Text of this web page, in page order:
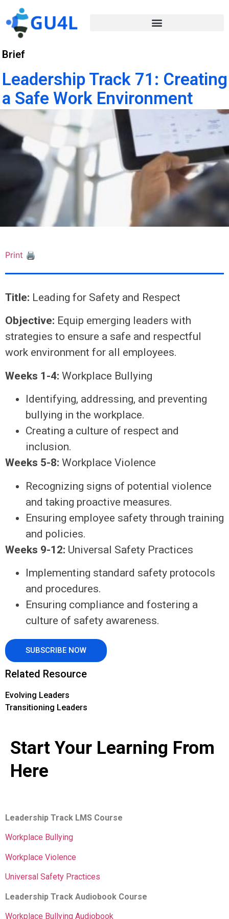
Brief
Leadership Track 71: Creating
a Safe Work Environment
Print 🖨
Title: Leading for Safety and Respect
Objective: Equip emerging leaders with
strategies to ensure a safe and respectful
work environment for all employees.
Weeks 1-4: Workplace Bullying
Identifying, addressing, and preventing
bullying in the workplace.
Creating a culture of respect and
inclusion.
Weeks 5-8: Workplace Violence
Recognizing signs of potential violence
and taking proactive measures.
Ensuring employee safety through training
and policies.
Weeks 9-12: Universal Safety Practices
Implementing standard safety protocols
and procedures.
Ensuring compliance and fostering a
culture of safety awareness.
SUBSCRIBE NOW
Related Resource
Evolving Leaders
Transitioning Leaders
Start Your Learning From
Here
Leadership Track LMS Course
Workplace Bullying
Workplace Violence
Universal Safety Practices
Leadership Track Audiobook Course
Workplace Bullying Audiobook